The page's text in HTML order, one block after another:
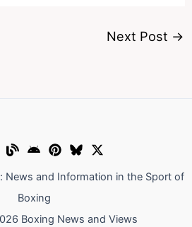
Next Post →
News and Information in the Sport of
Boxing
Boxing News and Views